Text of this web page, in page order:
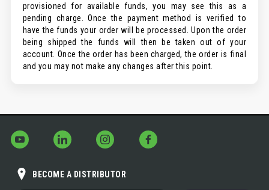
provisioned for available funds, you may see this as a
pending charge. Once the payment method is verified to
have the funds your order will be processed. Upon the order
being shipped the funds will then be taken out of your
account. Once the order has been charged, the order is final
and you may not make any changes after this point.
BECOME A DISTRIBUTOR